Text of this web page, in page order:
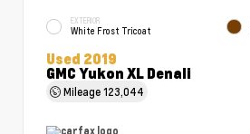
EXTERIOR
White Frost Tricoat
Used 2019
GMC Yukon XL Denali
Mileage123,044